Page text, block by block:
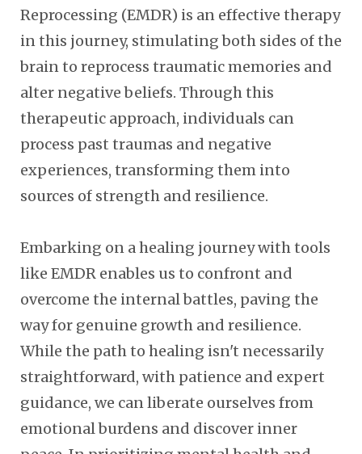
Reprocessing (EMDR) is an effective therapy
in this journey, stimulating both sides of the
brain to reprocess traumatic memories and
alter negative beliefs. Through this
therapeutic approach, individuals can
process past traumas and negative
experiences, transforming them into
sources of strength and resilience.
Embarking on a healing journey with tools
like EMDR enables us to confront and
overcome the internal battles, paving the
way for genuine growth and resilience.
While the path to healing isn't necessarily
straightforward, with patience and expert
guidance, we can liberate ourselves from
emotional burdens and discover inner